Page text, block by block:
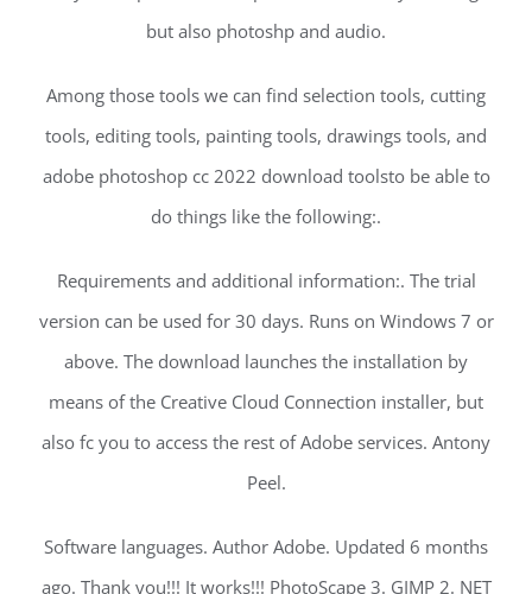
but also photoshp and audio.
Among those tools we can find selection tools, cutting
tools, editing tools, painting tools, drawings tools, and
adobe photoshop cc 2022 download toolsto be able to
do things like the following:.
Requirements and additional information:. The trial
version can be used for 30 days. Runs on Windows 7 or
above. The download launches the installation by
means of the Creative Cloud Connection installer, but
also fc you to access the rest of Adobe services. Antony
Peel.
Software languages. Author Adobe. Updated 6 months
ago. Thank you!!! It works!!! PhotoScape 3. GIMP 2. NET